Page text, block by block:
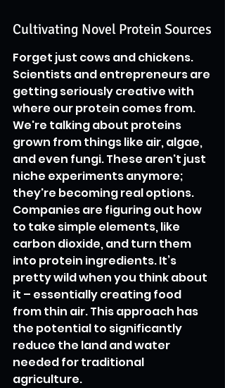
Cultivating Novel Protein Sources
Forget just cows and chickens.
Scientists and entrepreneurs are
getting seriously creative with
where our protein comes from.
We're talking about proteins
grown from things like air, algae,
and even fungi. These aren't just
niche experiments anymore;
they're becoming real options.
Companies are figuring out how
to take simple elements, like
carbon dioxide, and turn them
into protein ingredients. It’s
pretty wild when you think about
it – essentially creating food
from thin air. This approach has
the potential to significantly
reduce the land and water
needed for traditional
agriculture.